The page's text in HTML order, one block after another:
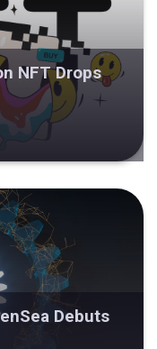
NFT Drops
Debuts